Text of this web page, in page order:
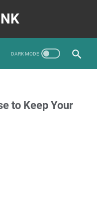
to Keep Your